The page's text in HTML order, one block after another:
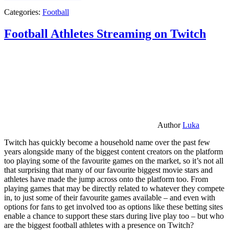
Categories: Football
Football Athletes Streaming on Twitch
AuthorLuka
Twitch has quickly become a household name over the past few
years alongside many of the biggest content creators on the platform
too playing some of the favourite games on the market, so it’s not all
that surprising that many of our favourite biggest movie stars and
athletes have made the jump across onto the platform too. From
playing games that may be directly related to whatever they compete
in, to just some of their favourite games available – and even with
options for fans to get involved too as options like these betting sites
enable a chance to support these stars during live play too – but who
are the biggest football athletes with a presence on Twitch?